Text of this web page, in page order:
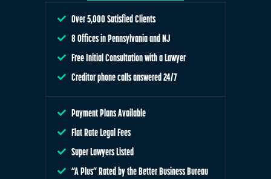
Over 5,000 Satisfied Clients
8 Offices in Pennsylvania and NJ
Free Initial Consultation with a Lawyer
Creditor phone calls answered 24/7
Payment Plans Available
Flat Rate Legal Fees
Super Lawyers Listed
“A Plus” Rated by the Better Business Bureau